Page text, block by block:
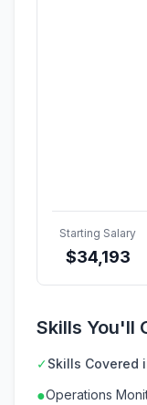
Starting Salary
$34,193
Skills You'll
✓Skills Covered
●Operations